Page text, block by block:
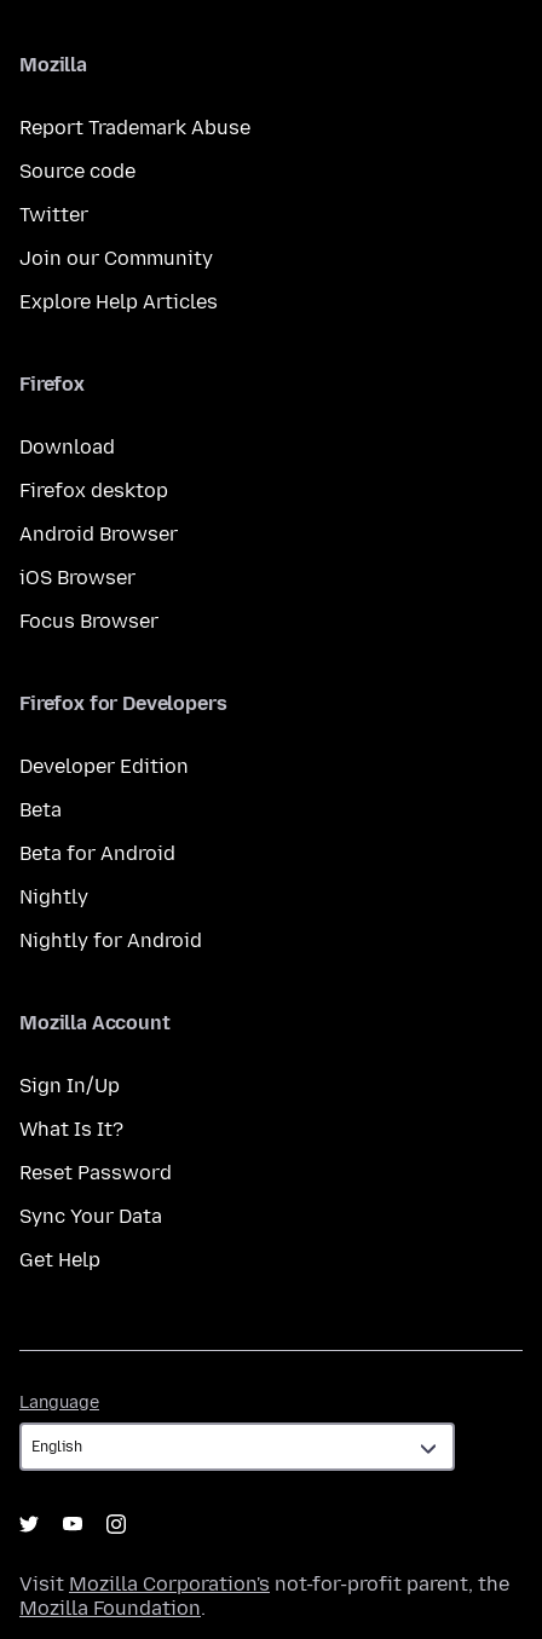
Mozilla
Report Trademark Abuse
Source code
Twitter
Join our Community
Explore Help Articles
Firefox
Download
Firefox desktop
Android Browser
iOS Browser
Focus Browser
Firefox for Developers
Developer Edition
Beta
Beta for Android
Nightly
Nightly for Android
Mozilla Account
Sign In/Up
What Is It?
Reset Password
Sync Your Data
Get Help
Language
Visit Mozilla Corporation's not-for-profit parent, the
Mozilla Foundation.